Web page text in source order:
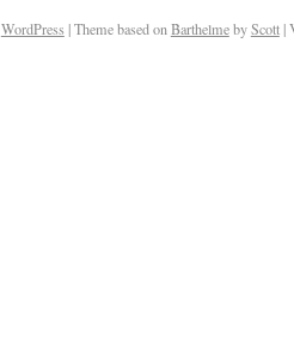
WordPress | Theme based on BarthelmebyScott|